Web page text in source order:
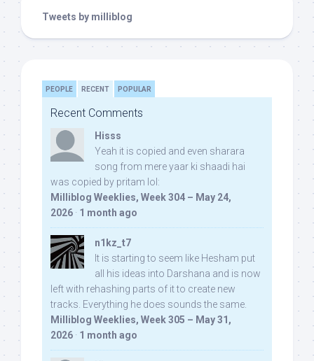
Tweets by milliblog
PEOPLE RECENT POPULAR
Recent Comments
Hisss
Yeah it is copied and even sharara
song from mere yaar ki shaadi hai
was copied by pritam lol:
Milliblog Weeklies, Week 304 – May 24,
2026 · 1 month ago
n1kz_t7
It is starting to seem like Hesham put
all his ideas into Darshana and is now
left with rehashing parts of it to create new
tracks. Everything he does sounds the same.
Milliblog Weeklies, Week 305 – May 31,
2026 · 1 month ago